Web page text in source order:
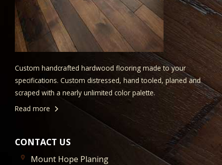
Custom handcrafted hardwood flooring made to your
specifications. Custom distressed, hand tooled, planed and
scraped with a nearly unlimited color palette.
Read more
CONTACT US
Mount Hope Planing